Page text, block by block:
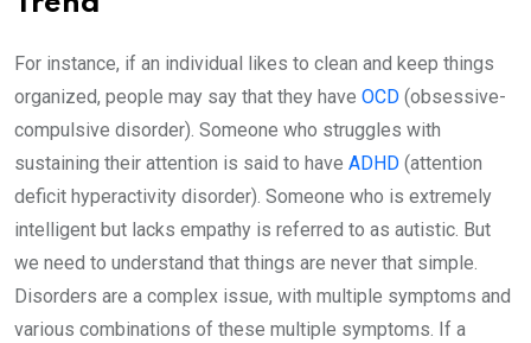
For instance, if an individual likes to clean and keep things
organized, people may say that they have OCD (obsessive-
compulsive disorder). Someone who struggles with
sustaining their attention is said to have ADHD (attention
deficit hyperactivity disorder). Someone who is extremely
intelligent but lacks empathy is referred to as autistic. But
we need to understand that things are never that simple.
Disorders are a complex issue, with multiple symptoms and
various combinations of these multiple symptoms. If a